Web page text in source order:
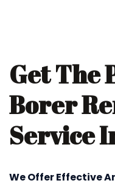
Get The
Borer
Service
We Offer Effective